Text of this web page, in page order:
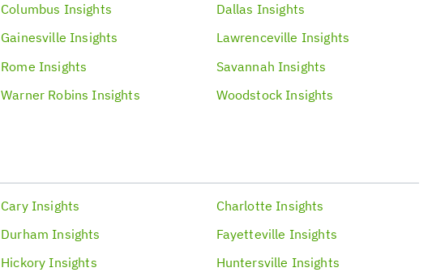
Columbus Insights Dallas Insights
Gainesville Insights Lawrenceville Insights
Rome Insights Savannah Insights
Warner Robins Insights Woodstock Insights
Cary Insights Charlotte Insights
Durham Insights Fayetteville Insights
Hickory Insights Huntersville Insights